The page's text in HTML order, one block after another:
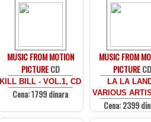
MUSIC FROM MOTION
PICTURECD
KILL BILL - VOL.1, CD
Cena: 1799 dinara
MUSIC FROM
PICTURECD
LA LA
VARIOUS
Cena: 2399